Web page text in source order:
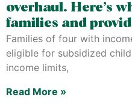
overhaul. Here’s
families and
Families of four with
eligible for subsidized
income limits,
Read More »